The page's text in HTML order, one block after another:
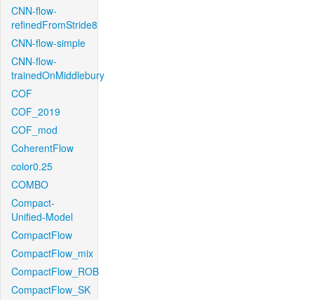
CNN-flow-
refinedFromStride8
CNN-flow-simple
CNN-flow-
trainedOnMiddlebury
COF
COF_2019
COF_mod
CoherentFlow
color0.25
COMBO
Compact-
Unified-Model
CompactFlow
CompactFlow_mix
CompactFlow_ROB
CompactFlow_SK